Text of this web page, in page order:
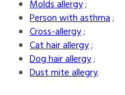
Molds allergy;
Person with asthma;
Cross-allergy;
Cat hair allergy;
Dog hair allergy;
Dust mite allegry.